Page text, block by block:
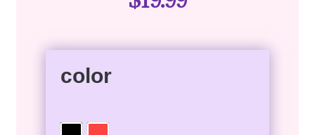
color